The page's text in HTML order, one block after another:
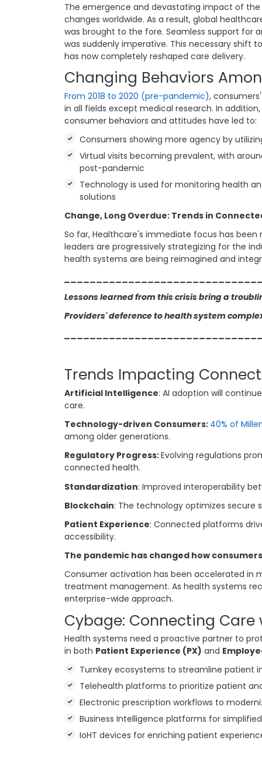
The emergence and devastating impact of the
changes worldwide. As a result, global
was brought to the fore. Seamless support for
was suddenly imperative. This necessary shift
has now completely reshaped care delivery.
Changing Behaviors
From 2018 to 2020 (pre-pandemic),
in all fields except medical research. In
consumer behaviors and attitudes have led to:
Consumers showing more agency by
Virtual visits becoming prevalent, with
post-pandemic
Technology is used for monitoring health
solutions
Change, Long Overdue: Trends in
So far, Healthcare's immediate focus has been
leaders are progressively strategizing for the
health systems are being reimagined and
Lessons learned from this crisis bring a
Providers' deference to health system
Trends Impacting
Artificial Intelligence: AI adoption will
care.
Technology-driven Consumers: 40% of
among older generations.
Regulatory Progress:Evolving regulations
connected health.
Standardization: Improved interoperability
Blockchain: The technology optimizes
Patient Experience: Connected platforms
accessibility.
The pandemic has changed how
Consumer activation has been accelerated in
treatment management. As health systems
enterprise-wide approach.
Cybage: Connecting
Health systems need a proactive partner to
in both Patient Experience (PX) and
Turnkey ecosystems to streamline patient
Telehealth platforms to prioritize patient
Electronic prescription workflows to
Business Intelligence platforms for
IoHT devices for enriching patient